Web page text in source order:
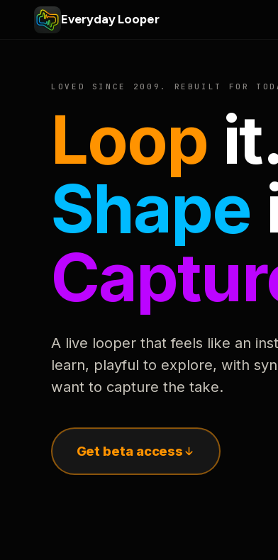
Everyday Looper
LOVED SINCE 2009. REBUILT FOR
Loop
Shape
A live looper that feels like an
learn, playful to explore, with
want to capture the take.
Get beta access